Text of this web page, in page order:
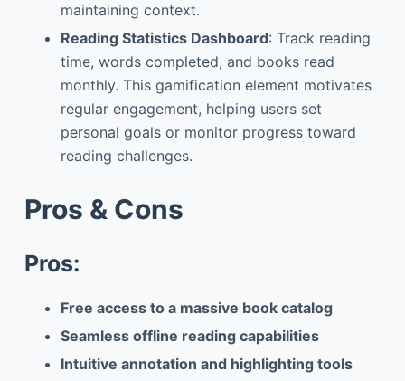
maintaining context.
Reading Statistics Dashboard: Track reading
time, words completed, and books read
monthly. This gamification element motivates
regular engagement, helping users set
personal goals or monitor progress toward
reading challenges.
Pros & Cons
Pros:
Free access to a massive book catalog
Seamless offline reading capabilities
Intuitive annotation and highlighting tools